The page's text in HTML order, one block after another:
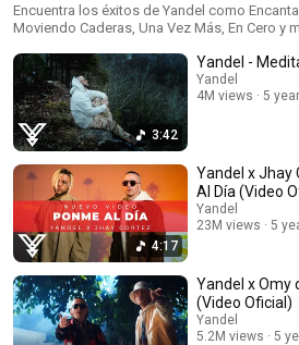
Encuentra los éxitos de Yandel como
Moviendo Caderas, Una Vez Más, En Cero y
3:42
Yandel -
Yandel
4M views
5
4:17
Yandel x Jhay
Al Día (Video
Yandel
23M views
5
Yandel x Omy
(Video Oficial)
Yandel
5.2M views
5